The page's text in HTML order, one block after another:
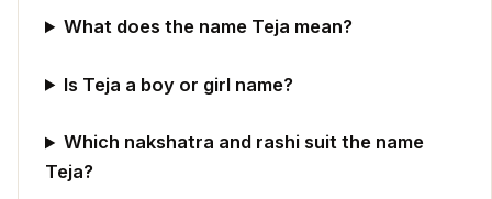
What does the name Teja mean?
Is Teja a boy or girl name?
Which nakshatra and rashi suit the name
Teja?